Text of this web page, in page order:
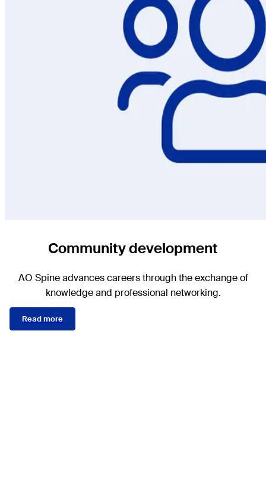
Community development
AO Spine advances careers through the exchange of
knowledge and professional networking.
Read more